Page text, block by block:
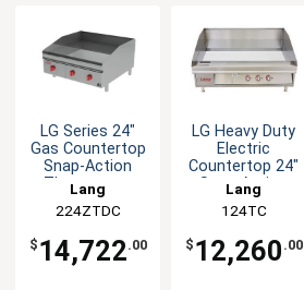
LG Series 24"
Gas Countertop
Snap-Action
Thermostat
Griddle
Lang
224ZTDC
$ 14,722.00
LG Heavy Duty
Electric
Countertop 24"
Snap-Action
Griddle
Lang
124TC
$ 12,260 .00